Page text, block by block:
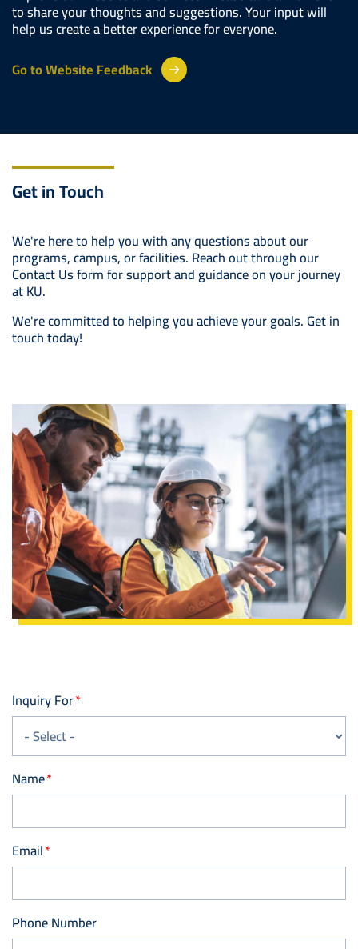
to share your thoughts and suggestions. Your input will
help us create a better experience for everyone.
Go to Website Feedback
Get in Touch
We're here to help you with any questions about our
programs, campus, or facilities. Reach out through our
Contact Us form for support and guidance on your journey
at KU.
We're committed to helping you achieve your goals. Get in
touch today!
Image
Inquiry For
Name
Email
Phone Number